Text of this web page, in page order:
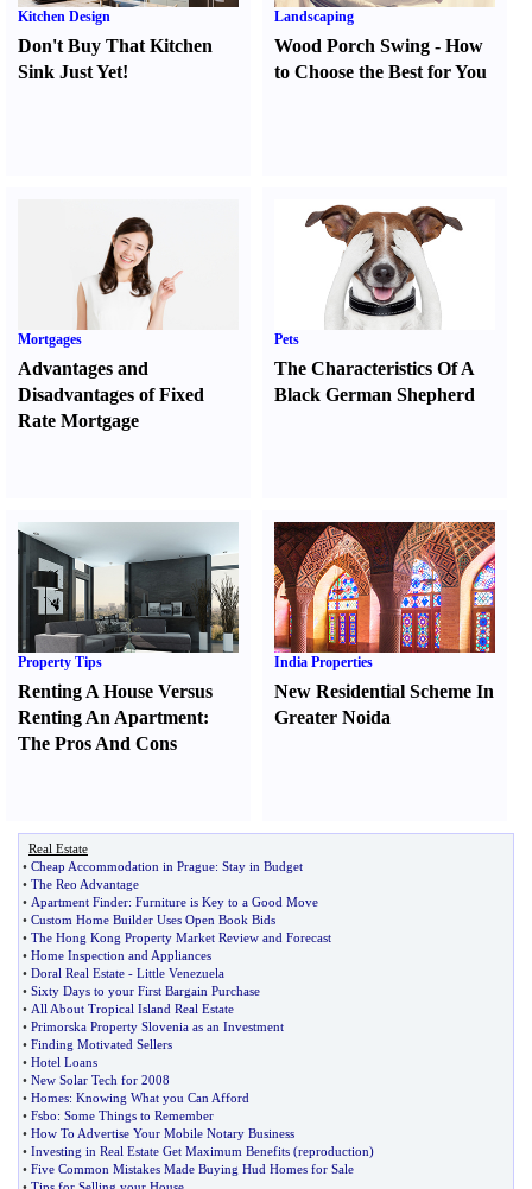
Kitchen Design
Don't Buy That Kitchen
Sink Just Yet!
Landscaping
Wood Porch Swing -How
to Choose the Best for You
Mortgages
Advantages and
Disadvantages of Fixed
Rate Mortgage
Pets
The Characteristics Of A
Black German Shepherd
Property Tips
Renting A House Versus
Renting An Apartment:
The Pros And Cons
India Properties
New Residential Scheme In
Greater Noida
Real Estate
• Cheap Accommodation in Prague: Stay in Budget
• The Reo Advantage
• Apartment Finder: Furniture is Key to a Good Move
• Custom Home Builder Uses Open Book Bids
• The Hong Kong Property Market Review and Forecast
• Home Inspection and Appliances
• Doral Real Estate - Little Venezuela
• Sixty Days to your First Bargain Purchase
• All About Tropical Island Real Estate
• Primorska Property Slovenia as an Investment
• Finding Motivated Sellers
• Hotel Loans
• New Solar Tech for 2008
• Homes: Knowing What you Can Afford
• Fsbo: Some Things to Remember
• How To Advertise Your Mobile Notary Business
• Investing in Real Estate Get Maximum Benefits (reproduction)
• Five Common Mistakes Made Buying Hud Homes for Sale